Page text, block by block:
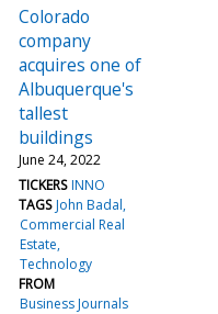
Colorado
company
acquires one of
Albuquerque's
tallest
buildings
June 24, 2022
TICKERS INNO
TAGS John Badal
Commercial Real
Estate
Technology
FROM
Business Journals